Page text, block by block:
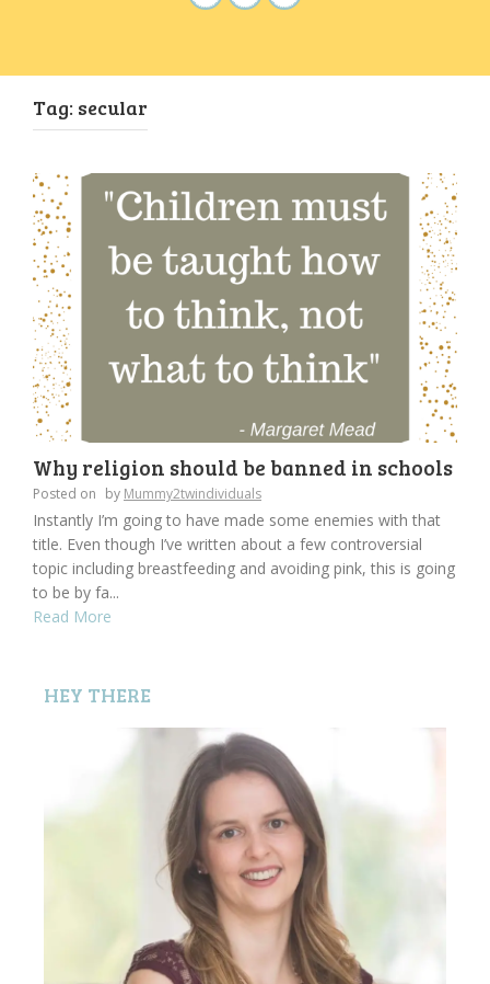
Tag: secular
Why religion should be banned in schools
Posted on by Mummy2twindividuals
Instantly I’m going to have made some enemies with that
title. Even though I’ve written about a few controversial
topic including breastfeeding and avoiding pink, this is going
to be by fa...
Read More
HEY THERE